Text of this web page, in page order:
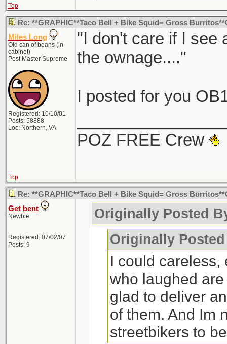
Top
Re: **GRAPHIC**Taco Bell + Bike Squid= Gross
Miles Long
Old can of beans (in
cabinet)
Post Master Supreme
Registered: 10/10/01
Posts: 58888
Loc: Northern, VA
"I don't care if I see
the ownage...."
I posted for you
POZ FREE Crew
Top
Re: **GRAPHIC**Taco Bell + Bike Squid= Gross
Get bent
Newbie
Registered: 07/02/07
Posts: 9
Originally Posted
Originally
I could careless,
who laughed
glad to deliver
of them. And Im
streetbikers to